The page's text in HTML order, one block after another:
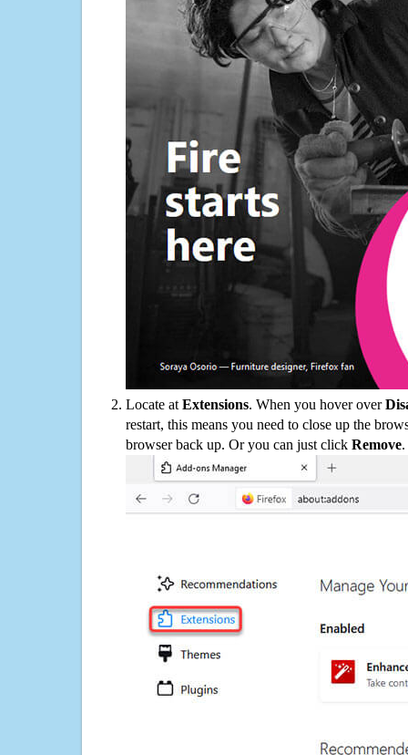
Locate at Extensions. When you hover over
restart, this means you need to close up the
browser back up. Or you can just click Remove.